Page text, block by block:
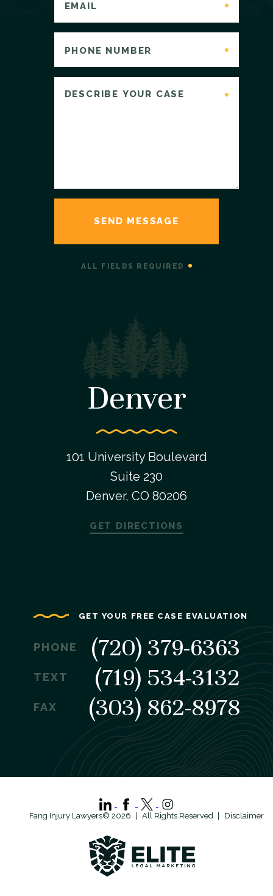
ALL FIELDS REQUIRED
Denver
101 University Boulevard
Suite 230
Denver, CO 80206
GET DIRECTIONS
GET YOUR FREE CASE EVALUATION
PHONE (720) 379-6363
TEXT (719) 534-3132
FAX (303) 862-8978
Fang Injury Lawyers© 2026 All Rights Reserved Disclaimer